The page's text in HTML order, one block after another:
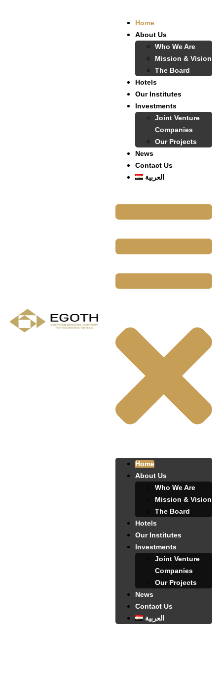
Home
About Us
Who We Are
Mission & Vision
The Board
Hotels
Our Institutes
Investments
Joint Venture
Companies
Our Projects
News
Contact Us
العربية
Home
About Us
Who We Are
Mission & Vision
The Board
Hotels
Our Institutes
Investments
Joint Venture
Companies
Our Projects
News
Contact Us
العربية